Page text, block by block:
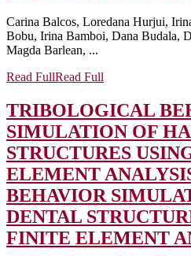
Carina Balcos, Loredana Hurjui,
Bobu, Irina Bamboi, Dana Budala,
Magda Barlean, ...
Read FullRead Full
TRIBOLOGICAL
SIMULATION OF
STRUCTURES
ELEMENT
BEHAVIOR
DENTAL
FINITE ELEMENT